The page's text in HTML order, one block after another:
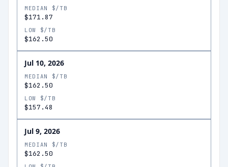
MEDIAN $/TB
$171.87
LOW $/TB
$162.50
Jul 10, 2026
MEDIAN $/TB
$162.50
LOW $/TB
$157.48
Jul 9, 2026
MEDIAN $/TB
$162.50